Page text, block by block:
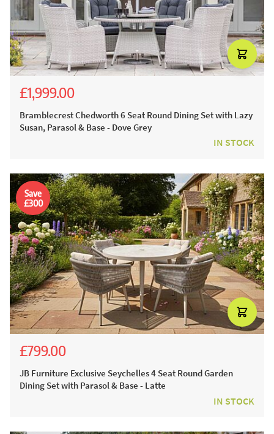
£1,999.00
Bramblecrest Chedworth 6 Seat Round Dining Set with Lazy
Susan, Parasol & Base - Dove Grey
IN STOCK
Save
£300
£799.00
JB Furniture Exclusive Seychelles 4 Seat Round Garden
Dining Set with Parasol & Base - Latte
IN STOCK